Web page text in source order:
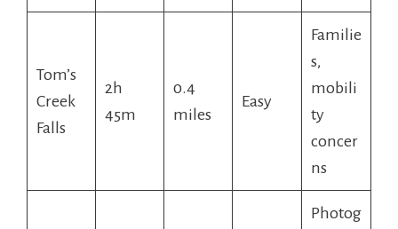
Tom’s
Creek
Falls
2h
45m
0.4
miles
Easy
Familie
s,
mobili
ty
concer
ns
Photog